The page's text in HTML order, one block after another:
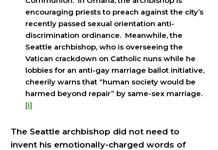
encouraging priests to preach against the city’s
recently passed sexual orientation anti-
discrimination ordinance. Meanwhile, the
Seattle archbishop, who is overseeing the
Vatican crackdown on Catholic nuns while he
lobbies for an anti-gay marriage ballot initiative,
cheerily warns that “human society would be
harmed beyond repair” by same-sex marriage.
[i]
The Seattle archbishop did not need to
invent his emotionally-charged words of